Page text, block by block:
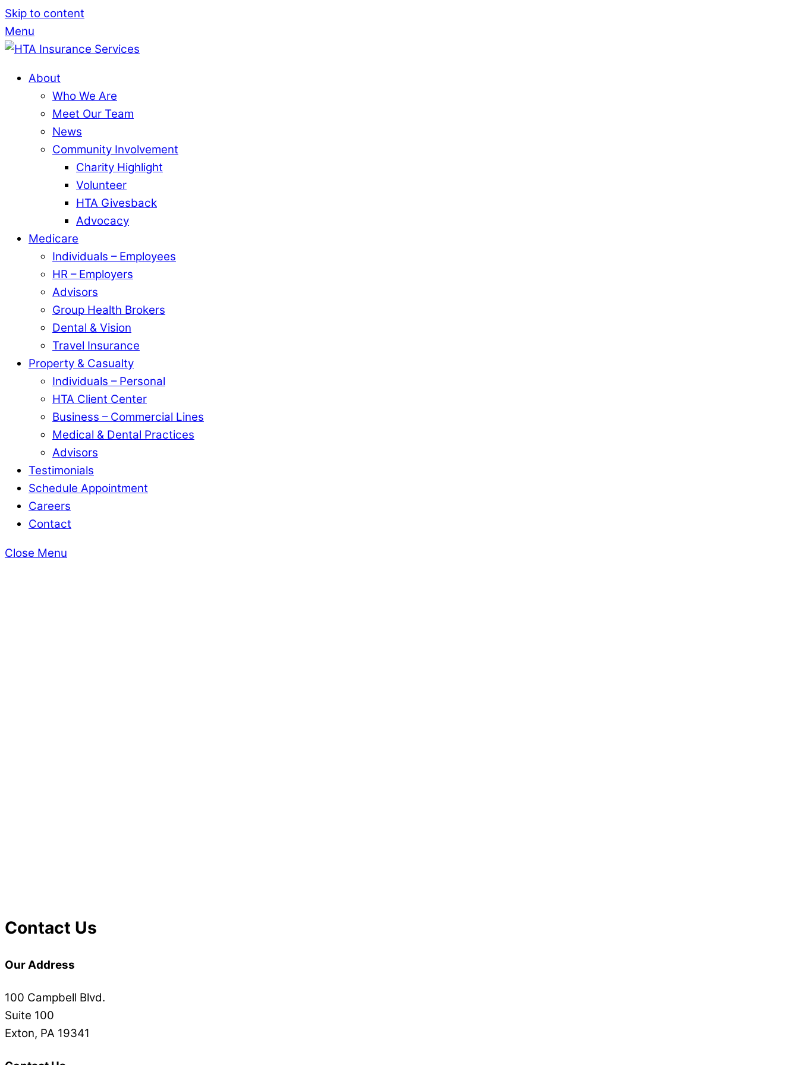
Skip to content
Menu
About
Who We Are
Meet Our Team
News
Community Involvement
Charity Highlight
Volunteer
HTA Givesback
Advocacy
Medicare
Individuals – Employees
HR – Employers
Advisors
Group Health Brokers
Dental & Vision
Travel Insurance
Property & Casualty
Individuals – Personal
HTA Client Center
Business – Commercial Lines
Medical & Dental Practices
Advisors
Testimonials
Schedule Appointment
Careers
Contact
Close Menu
Contact Us
Our Address
100 Campbell Blvd.
Suite 100
Exton, PA 19341